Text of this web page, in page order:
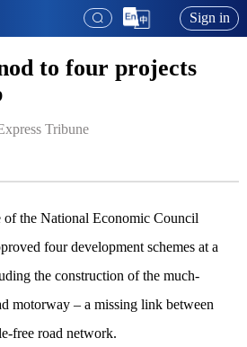
Sign in
to four projects
Tribune
the National Economic Council
four development schemes at a
the construction of the much-
motorway – a missing link between
free road network.